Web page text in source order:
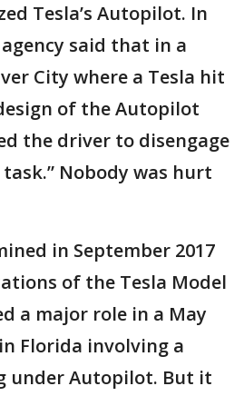
Tesla’s Autopilot. In
said that in a
City where a Tesla hit
of the Autopilot
the driver to disengage
Nobody was hurt
in September 2017
of the Tesla Model
a major role in a May
Florida involving a
under Autopilot. But it